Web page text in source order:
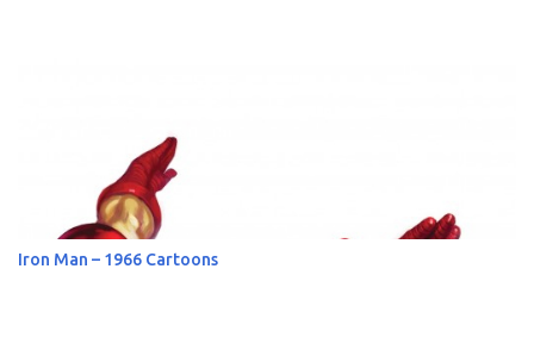
Iron Man – 1966 Cartoons